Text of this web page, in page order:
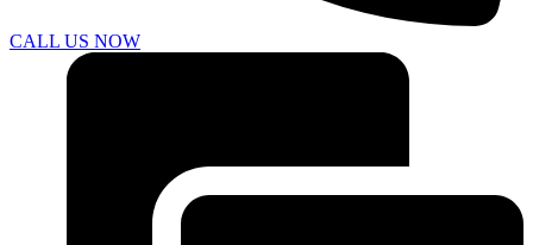
CALL US NOW